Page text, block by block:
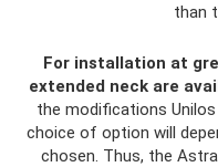
than
For installation at
extended neck are
the modifications
choice of option will
chosen. Thus, the